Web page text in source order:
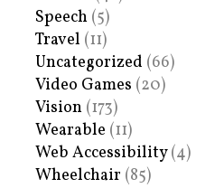
Speech (5)
Travel (11)
Uncategorized (66)
Video Games (20)
Vision (173)
Wearable (11)
Web Accessibility(4)
Wheelchair (85)